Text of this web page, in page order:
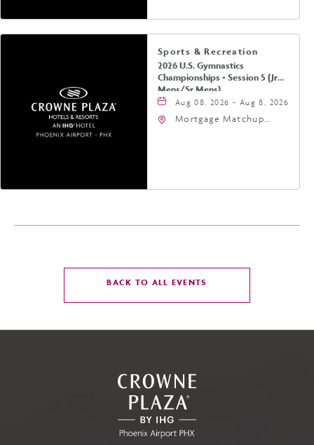
Sports & Recreation
2026 U.S. Gymnastics
Championships - Session 5 (Jr
Mens/Sr Mens)
Aug 08, 2026 - Aug 8, 2026
Mortgage Matchup
BACK TO ALL EVENTS
ON